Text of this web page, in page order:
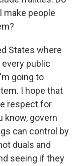
make people
States where
public
going to
I hope that
respect for
know, govern
can control by
duals and
seeing if they